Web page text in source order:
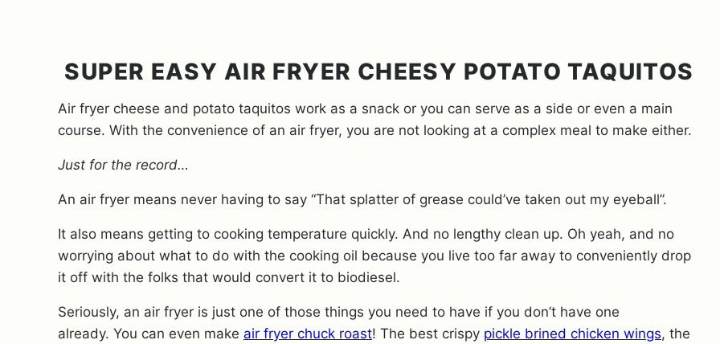
SUPER EASY AIR FRYER CHEESY POTATO TAQUITOS
Air fryer cheese and potato taquitos work as a snack or you can serve as a side or even a main
course. With the convenience of an air fryer, you are not looking at a complex meal to make either.
Just for the record…
An air fryer means never having to say “That splatter of grease could’ve taken out my eyeball”.
It also means getting to cooking temperature quickly. And no lengthy clean up. Oh yeah, and no
worrying about what to do with the cooking oil because you live too far away to conveniently drop
it off with the folks that would convert it to biodiesel.
Seriously, an air fryer is just one of those things you need to have if you don’t have one
already. You can even make air fryer chuck roast! The best crispy pickle brined chicken wings, the